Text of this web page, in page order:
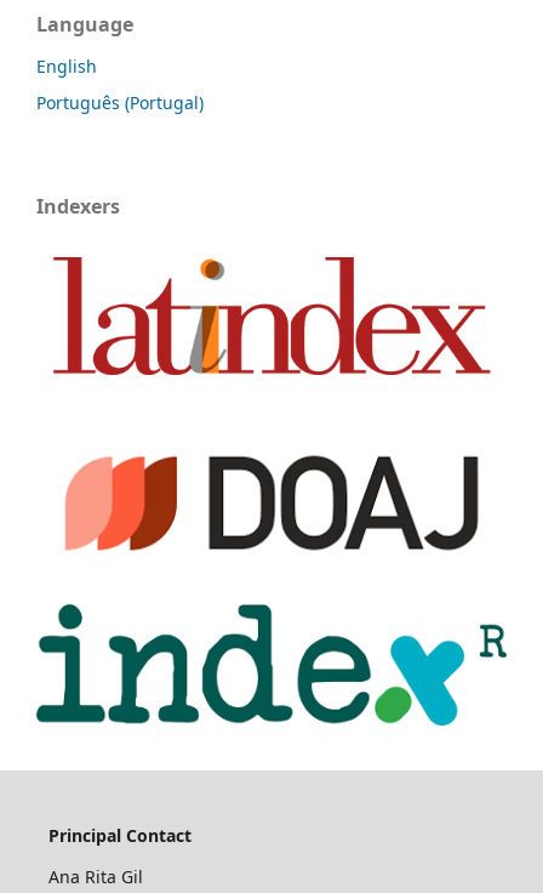
Language
English
Português (Portugal)
Indexers
Principal Contact
Ana Rita Gil